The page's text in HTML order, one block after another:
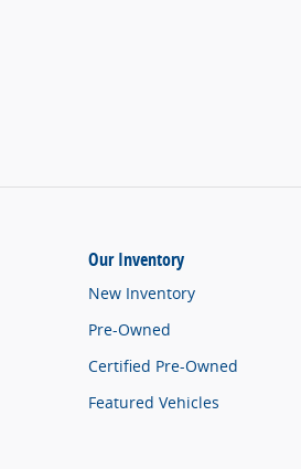
Our Inventory
New Inventory
Pre-Owned
Certified Pre-Owned
Featured Vehicles